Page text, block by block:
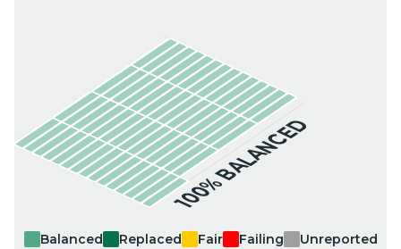
100% BALANCED
Balanced Replaced Fair Failing Unreported